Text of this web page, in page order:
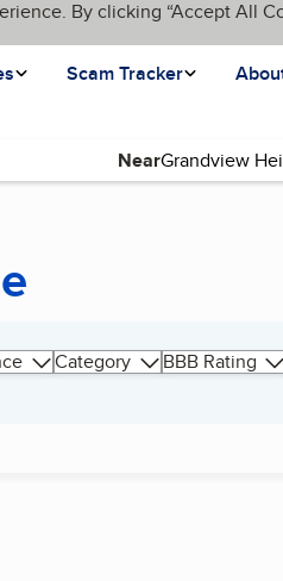
By clicking “Accept All
Scam Tracker
Near
Category BBB Rating